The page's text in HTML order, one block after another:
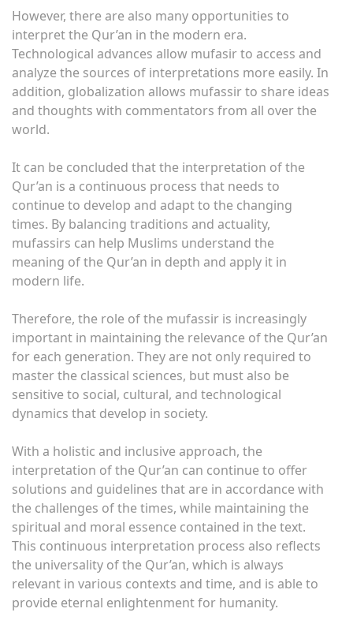
However, there are also many opportunities to
interpret the Qur’an in the modern era.
Technological advances allow mufasir to access and
analyze the sources of interpretations more easily. In
addition, globalization allows mufassir to share ideas
and thoughts with commentators from all over the
world.
It can be concluded that the interpretation of the
Qur’an is a continuous process that needs to
continue to develop and adapt to the changing
times. By balancing traditions and actuality,
mufassirs can help Muslims understand the
meaning of the Qur’an in depth and apply it in
modern life.
Therefore, the role of the mufassir is increasingly
important in maintaining the relevance of the Qur’an
for each generation. They are not only required to
master the classical sciences, but must also be
sensitive to social, cultural, and technological
dynamics that develop in society.
With a holistic and inclusive approach, the
interpretation of the Qur’an can continue to offer
solutions and guidelines that are in accordance with
the challenges of the times, while maintaining the
spiritual and moral essence contained in the text.
This continuous interpretation process also reflects
the universality of the Qur’an, which is always
relevant in various contexts and time, and is able to
provide eternal enlightenment for humanity.